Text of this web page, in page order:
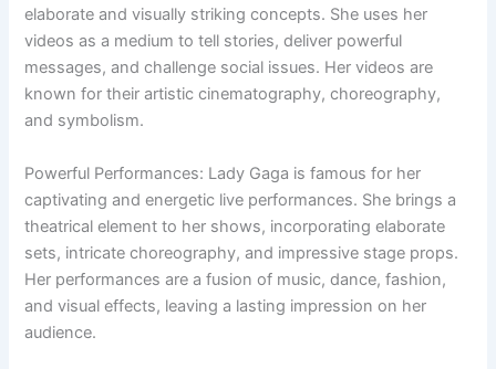
elaborate and visually striking concepts. She uses her
videos as a medium to tell stories, deliver powerful
messages, and challenge social issues. Her videos are
known for their artistic cinematography, choreography,
and symbolism.
Powerful Performances: Lady Gaga is famous for her
captivating and energetic live performances. She brings a
theatrical element to her shows, incorporating elaborate
sets, intricate choreography, and impressive stage props.
Her performances are a fusion of music, dance, fashion,
and visual effects, leaving a lasting impression on her
audience.